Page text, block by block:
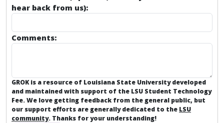
hear back from us):
Comments:
GROK is a resource of Louisiana State University developed
and maintained with support of the LSU Student Technology
Fee. We love getting feedback from the general public, but
our support efforts are generally dedicated to the LSU
community. Thanks for your understanding!